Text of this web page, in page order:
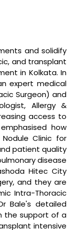
and solidify
and transplant
in Kolkata. In
expert medical
Surgeon) and
Allergy &
access to
how
Clinic for
patient quality
disease
Hitec City
and they are
Intra-Thoracic
Bale's detailed
the support of a
intensive